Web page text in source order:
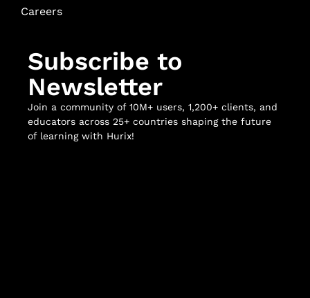
Careers
Subscribe to
Newsletter
Join a community of 10M+ users, 1,200+ clients, and
educators across 25+ countries shaping the future
of learning with Hurix!